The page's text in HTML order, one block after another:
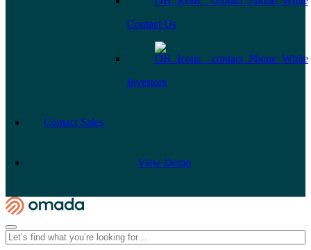
Contact Us
Investors
Contact Sales
View Demo